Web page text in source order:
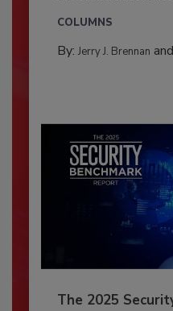
COLUMNS
By: Jerry J. Brennan and
The 2025